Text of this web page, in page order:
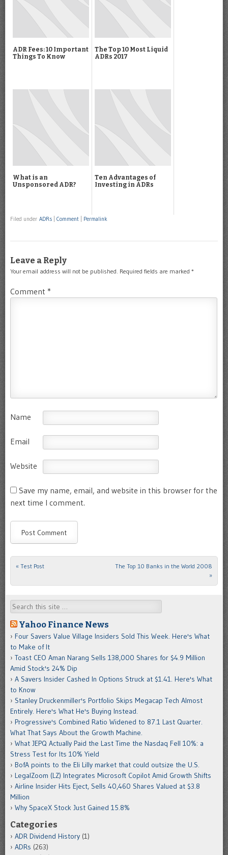
ADR Fees: 10 Important
Things To Know
The Top 10 Most Liquid
ADRs 2017
What is an
Unsponsored ADR?
Ten Advantages of
Investing in ADRs
Filed under ADRs Comment Permalink
Leave a Reply
Your email address will not be published. Required fields are marked *
Comment *
Name
Email
Website
Save my name, email, and website in this browser for the
next time I comment.
Post navigation
« Test Post
The Top 10 Banks in the World 2008
»
Search
Yahoo Finance News
Four Savers Value Village Insiders Sold This Week. Here's What
to Make of It
Toast CEO Aman Narang Sells 138,000 Shares for $4.9 Million
Amid Stock's 24% Dip
A Savers Insider Cashed In Options Struck at $1.41. Here's What
to Know
Stanley Druckenmiller's Portfolio Skips Megacap Tech Almost
Entirely. Here's What He's Buying Instead.
Progressive's Combined Ratio Widened to 87.1 Last Quarter.
What That Says About the Growth Machine.
What JEPQ Actually Paid the Last Time the Nasdaq Fell 10%: a
Stress Test for Its 10% Yield
BofA points to the Eli Lilly market that could outsize the U.S.
LegalZoom (LZ) Integrates Microsoft Copilot Amid Growth Shifts
Airline Insider Hits Eject, Sells 40,460 Shares Valued at $3.8
Million
Why SpaceX Stock Just Gained 15.8%
Categories
ADR Dividend History (1)
ADRs (263)